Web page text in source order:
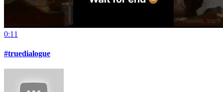
0:11
#truedialogue